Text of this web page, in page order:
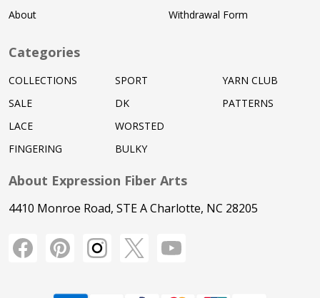
About
Withdrawal Form
Categories
COLLECTIONS
SALE
LACE
FINGERING
SPORT
DK
WORSTED
BULKY
YARN CLUB
PATTERNS
About Expression Fiber Arts
4410 Monroe Road, STE A Charlotte, NC 28205